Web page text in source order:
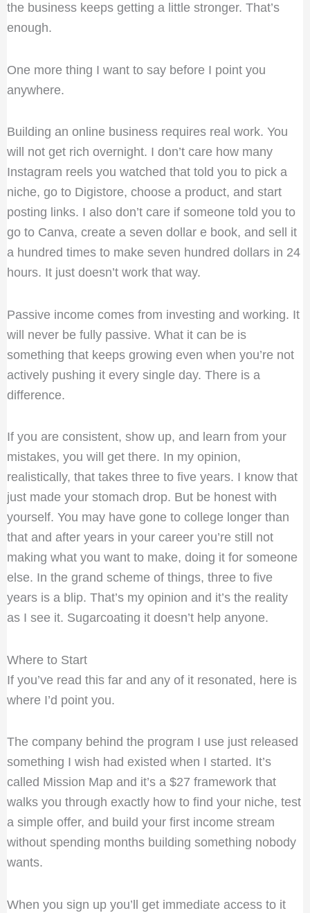
the business keeps getting a little stronger. That’s
enough.
One more thing I want to say before I point you
anywhere.
Building an online business requires real work. You
will not get rich overnight. I don’t care how many
Instagram reels you watched that told you to pick a
niche, go to Digistore, choose a product, and start
posting links. I also don’t care if someone told you to
go to Canva, create a seven dollar e book, and sell it
a hundred times to make seven hundred dollars in 24
hours. It just doesn’t work that way.
Passive income comes from investing and working. It
will never be fully passive. What it can be is
something that keeps growing even when you’re not
actively pushing it every single day. There is a
difference.
If you are consistent, show up, and learn from your
mistakes, you will get there. In my opinion,
realistically, that takes three to five years. I know that
just made your stomach drop. But be honest with
yourself. You may have gone to college longer than
that and after years in your career you’re still not
making what you want to make, doing it for someone
else. In the grand scheme of things, three to five
years is a blip. That’s my opinion and it’s the reality
as I see it. Sugarcoating it doesn’t help anyone.
Where to Start
If you’ve read this far and any of it resonated, here is
where I’d point you.
The company behind the program I use just released
something I wish had existed when I started. It’s
called Mission Map and it’s a $27 framework that
walks you through exactly how to find your niche, test
a simple offer, and build your first income stream
without spending months building something nobody
wants.
When you sign up you’ll get immediate access to it